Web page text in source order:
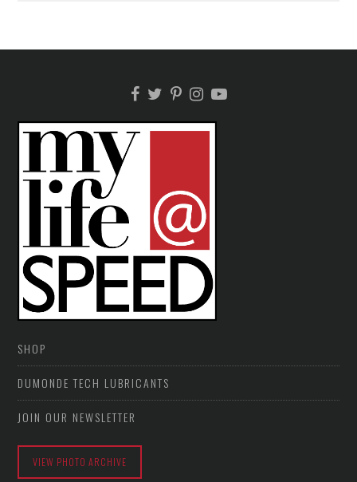
SHOP
DUMONDE TECH LUBRICANTS
JOIN OUR NEWSLETTER
VIEW PHOTO ARCHIVE